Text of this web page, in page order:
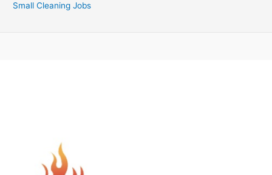
Small Cleaning Jobs